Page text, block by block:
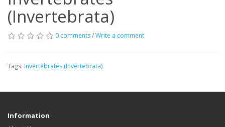
(Invertebrata)
0 comments/Write a comment
Tags: Invertebrates (Invertebrata)
Information